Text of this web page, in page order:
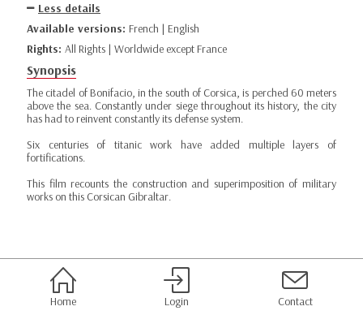
Less details
Available versions: French | English
Rights: All Rights | Worldwide except France
Synopsis
The citadel of Bonifacio, in the south of Corsica, is perched 60 meters
above the sea. Constantly under siege throughout its history, the city
has had to reinvent constantly its defense system.
Six centuries of titanic work have added multiple layers of
fortifications.
This film recounts the construction and superimposition of military
works on this Corsican Gibraltar.
Home Login Contact